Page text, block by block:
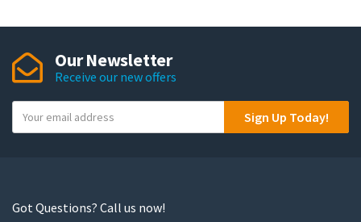
Our Newsletter
Receive our new offers
o
m
Sign Up Today!
Got Questions? Call us now!